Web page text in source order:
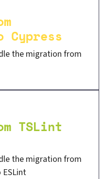
the migration from
TSLint
the migration from